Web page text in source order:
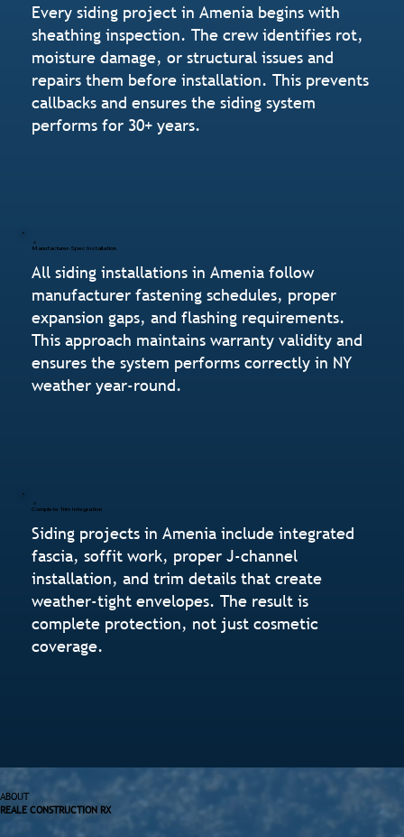
Every siding project in Amenia begins with
sheathing inspection. The crew identifies rot,
moisture damage, or structural issues and
repairs them before installation. This prevents
callbacks and ensures the siding system
performs for 30+ years.
Manufacturer-Spec Installation
All siding installations in Amenia follow
manufacturer fastening schedules, proper
expansion gaps, and flashing requirements.
This approach maintains warranty validity and
ensures the system performs correctly in NY
weather year-round.
Complete Trim Integration
Siding projects in Amenia include integrated
fascia, soffit work, proper J-channel
installation, and trim details that create
weather-tight envelopes. The result is
complete protection, not just cosmetic
coverage.
ABOUT
REALE CONSTRUCTION RX